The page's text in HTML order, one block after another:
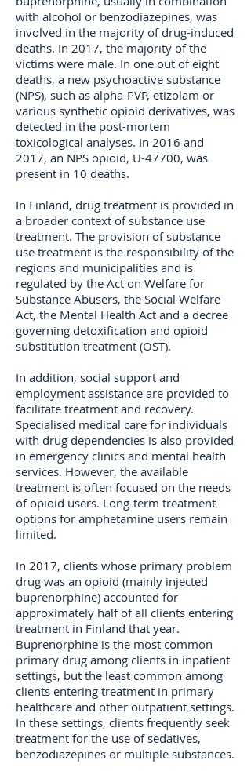
with alcohol or benzodiazepines, was
involved in the majority of drug-induced
deaths. In 2017, the majority of the
victims were male. In one out of eight
deaths, a new psychoactive substance
(NPS), such as alpha-PVP, etizolam or
various synthetic opioid derivatives, was
detected in the post-mortem
toxicological analyses. In 2016 and
2017, an NPS opioid, U-47700, was
present in 10 deaths.
In Finland, drug treatment is provided in
a broader context of substance use
treatment. The provision of substance
use treatment is the responsibility of the
regions and municipalities and is
regulated by the Act on Welfare for
Substance Abusers, the Social Welfare
Act, the Mental Health Act and a decree
governing detoxification and opioid
substitution treatment (OST).
In addition, social support and
employment assistance are provided to
facilitate treatment and recovery.
Specialised medical care for individuals
with drug dependencies is also provided
in emergency clinics and mental health
services. However, the available
treatment is often focused on the needs
of opioid users. Long-term treatment
options for amphetamine users remain
limited.
In 2017, clients whose primary problem
drug was an opioid (mainly injected
buprenorphine) accounted for
approximately half of all clients entering
treatment in Finland that year.
Buprenorphine is the most common
primary drug among clients in inpatient
settings, but the least common among
clients entering treatment in primary
healthcare and other outpatient settings.
In these settings, clients frequently seek
treatment for the use of sedatives,
benzodiazepines or multiple substances.